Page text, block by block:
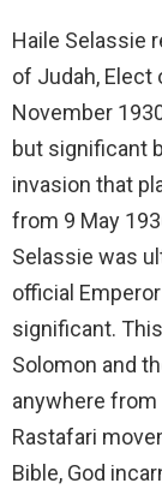
Haile Selassie
of Judah, Elect
November
but significant
invasion that
from 9 May
Selassie was
official
significant.
Solomon and
anywhere
Rastafari
Bible, God